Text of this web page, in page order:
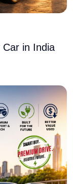
in India